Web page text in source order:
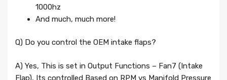
1000hz
And much, much more!
Q) Do you control the OEM intake flaps?
A) Yes, This is set in Output Functions – Fan7 (Intake
Flap), Its controlled Based on RPM vs Manifold Pressure